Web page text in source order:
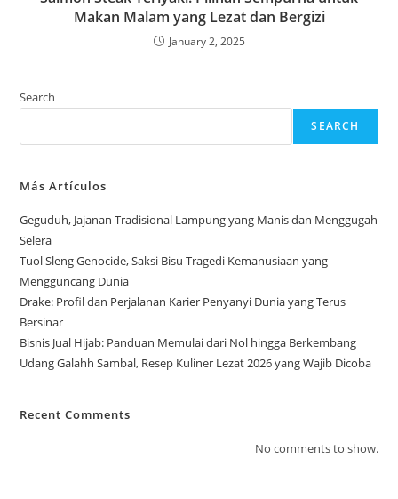
Makan Malam yang Lezat dan Bergizi
January 2, 2025
Search
SEARCH
Más Artículos
Geguduh, Jajanan Tradisional Lampung yang Manis dan Menggugah
Selera
Tuol Sleng Genocide, Saksi Bisu Tragedi Kemanusiaan yang
Mengguncang Dunia
Drake: Profil dan Perjalanan Karier Penyanyi Dunia yang Terus
Bersinar
Bisnis Jual Hijab: Panduan Memulai dari Nol hingga Berkembang
Udang Galahh Sambal, Resep Kuliner Lezat 2026 yang Wajib Dicoba
Recent Comments
No comments to show.